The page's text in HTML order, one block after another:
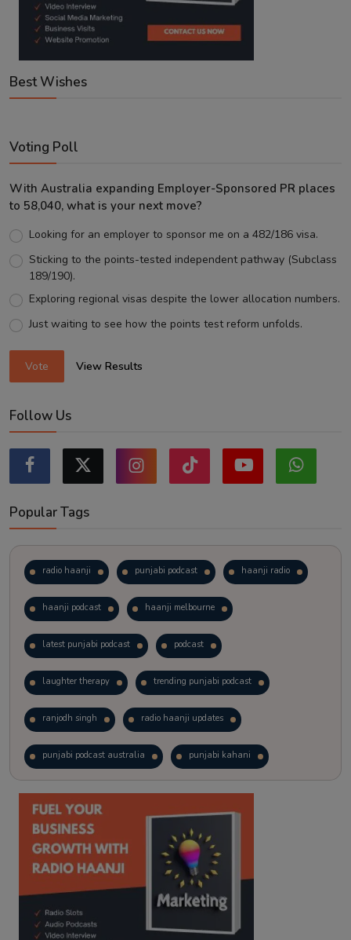
Best Wishes
Voting Poll
With Australia expanding Employer-Sponsored PR places
to 58,040, what is your next move?
Looking for an employer to sponsor me on a 482/186 visa.
Sticking to the points-tested independent pathway (Subclass
189/190).
Exploring regional visas despite the lower allocation numbers.
Just waiting to see how the points test reform unfolds.
Vote View Results
Follow Us
Popular Tags
radio haanji punjabi podcast haanji radio
haanji podcast haanji melbourne
latest punjabi podcast podcast
laughter therapy trending punjabi podcast
ranjodh singh radio haanji updates
punjabi podcast australia punjabi kahani
kitaab kahani punjabi story